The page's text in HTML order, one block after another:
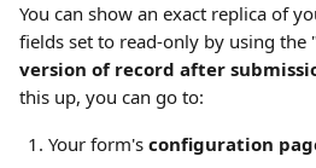
You can show an exact replica of
fields set to read-only by using the "
version of record after
this up, you can go to:
Your form's configuration